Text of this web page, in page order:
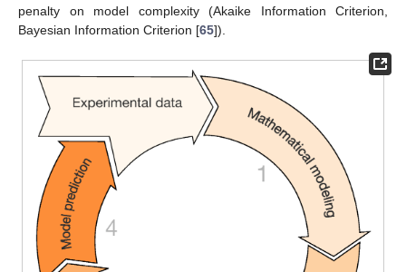
penalty on model complexity (Akaike Information Criterion,
Bayesian Information Criterion [65]).